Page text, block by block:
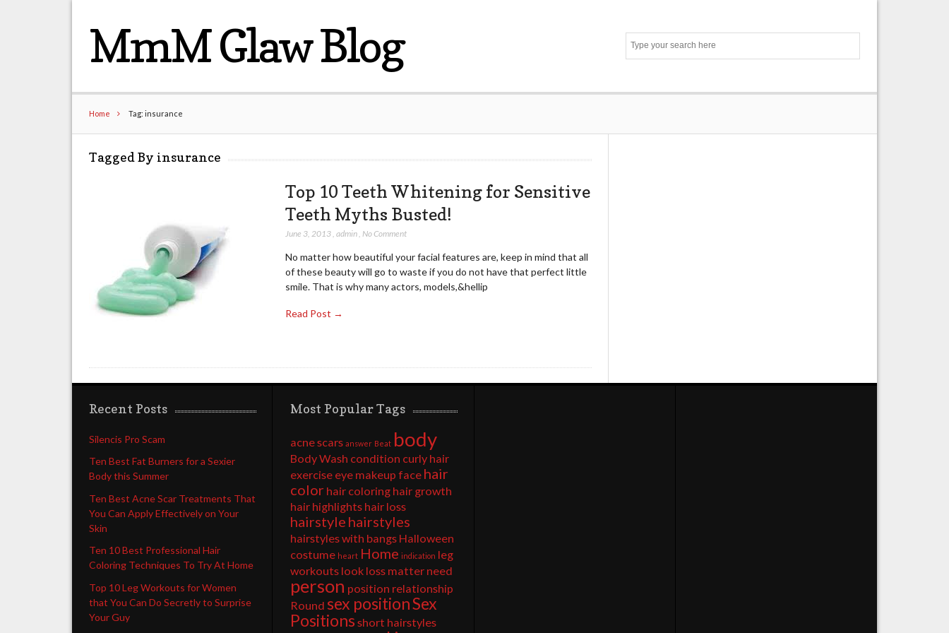
MmM Glaw Blog
Home Tag: insurance
Tagged By insurance
Top 10 Teeth Whitening for Sensitive
Teeth Myths Busted!
June 3, 2013, admin, No Comment
No matter how beautiful your facial features are, keep in mind that all
of these beauty will go to waste if you do not have that perfect little
smile. That is why many actors, models,&hellip
Read Post →
Recent Posts
Silencis Pro Scam
Ten Best Fat Burners for a Sexier
Body this Summer
Ten Best Acne Scar Treatments That
You Can Apply Effectively on Your
Skin
Ten 10 Best Professional Hair
Coloring Techniques To Try At Home
Top 10 Leg Workouts for Women
that You Can Do Secretly to Surprise
Your Guy
Most Popular Tags
acne scars answer Beat body
Body Wash condition curly hair
exercise eye makeup face hair
color hair coloring hair growth
hair highlights hair loss
hairstyle hairstyles
hairstyles with bangs Halloween
costume heart Home indication leg
workouts look loss matter need
person position relationship
Round sex positionSex
Positions short hairstyles